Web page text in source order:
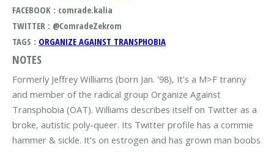
FACEBOOK : comrade.kalia
TWITTER : @ComradeZekrom
TAGS : ORGANIZE AGAINST TRANSPHOBIA
NOTES
Formerly Jeffrey Williams (born Jan. '98), It's a M>F tranny
and member of the radical group Organize Against
Transphobia (OAT). Williams describes itself on Twitter as a
broke, autistic poly-queer. Its Twitter profile has a commie
hammer & sickle. It's on estrogen and has grown man boobs